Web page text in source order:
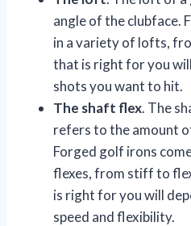
angle of the clubface.
in a variety of lofts,
that is right for you
shots you want to hit.
The shaft flex. The
refers to the amount
Forged golf irons
flexes, from stiff to
is right for you will
speed and flexibility.